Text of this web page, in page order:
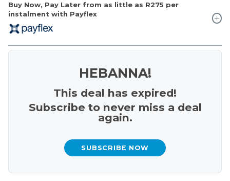
Buy Now, Pay Later from as little as R275 per
instalment with Payflex
HEBANNA!
This deal has expired!
Subscribe to never miss a deal
again.
SUBSCRIBE NOW